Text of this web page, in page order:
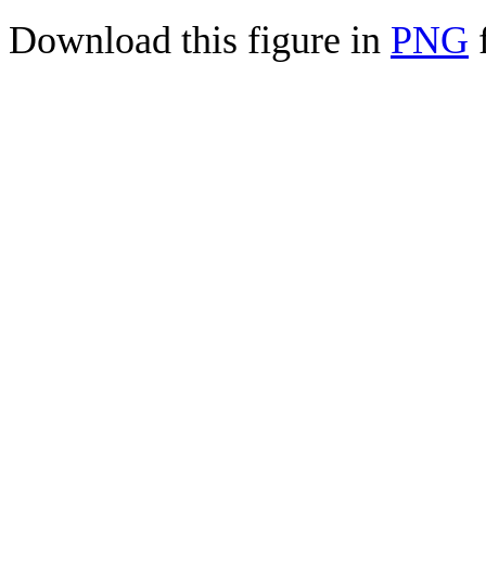
Download this figure in PNG